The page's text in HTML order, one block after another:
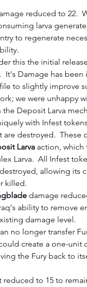
reduced to 22.
larva
to regenerate
this the initial
It's Damage has
to slightly improve
we were unhappy
Deposit Larva
with Infest
are destroyed.  These
Larva action,
Larva.  All Infest
allowing its
killed.
damage
ability to remove
damage level.
no longer transfer
create a one-
the Fury back to
reduced to 15 to